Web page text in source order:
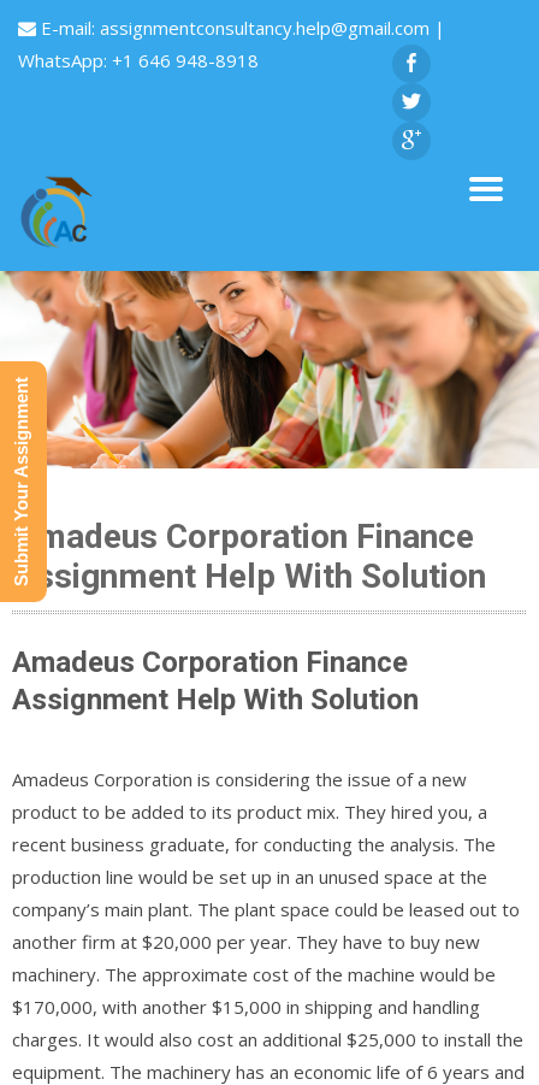
E-mail: assignmentconsultancy.help@gmail.com |
WhatsApp: +1 646 948-8918
Amadeus Corporation Finance
Assignment Help With Solution
Amadeus Corporation Finance
Assignment Help With Solution
Amadeus Corporation is considering the issue of a new
product to be added to its product mix. They hired you, a
recent business graduate, for conducting the analysis. The
production line would be set up in an unused space at the
company’s main plant. The plant space could be leased out to
another firm at $20,000 per year. They have to buy new
machinery. The approximate cost of the machine would be
$170,000, with another $15,000 in shipping and handling
charges. It would also cost an additional $25,000 to install the
equipment. The machinery has an economic life of 6 years and
Submit Your Assignment